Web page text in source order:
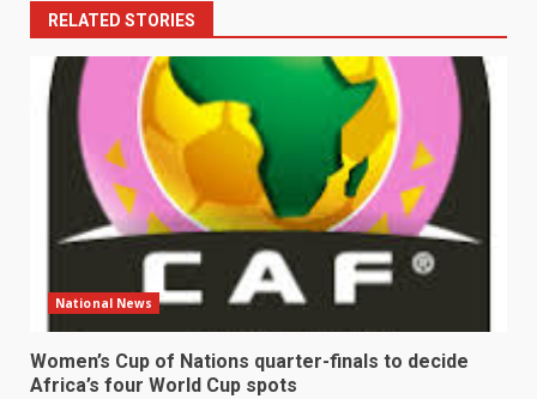
RELATED STORIES
National News
Women’s Cup of Nations quarter-finals to decide
Africa’s four World Cup spots